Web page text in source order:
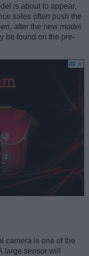
is about to appear,
sales often push the
after the new model
be found on the pre-
camera is one of the
large sensor will